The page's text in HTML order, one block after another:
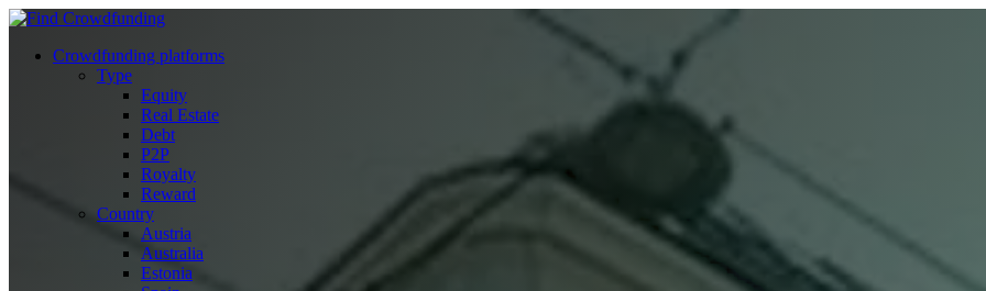
Crowdfunding platforms
Type
Equity
Real Estate
Debt
P2P
Royalty
Reward
Country
Austria
Australia
Estonia